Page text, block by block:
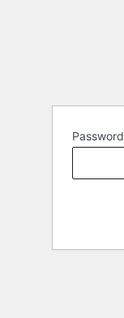
Password